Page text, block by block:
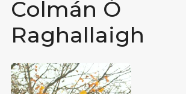
Colmán Ó
Raghallaigh